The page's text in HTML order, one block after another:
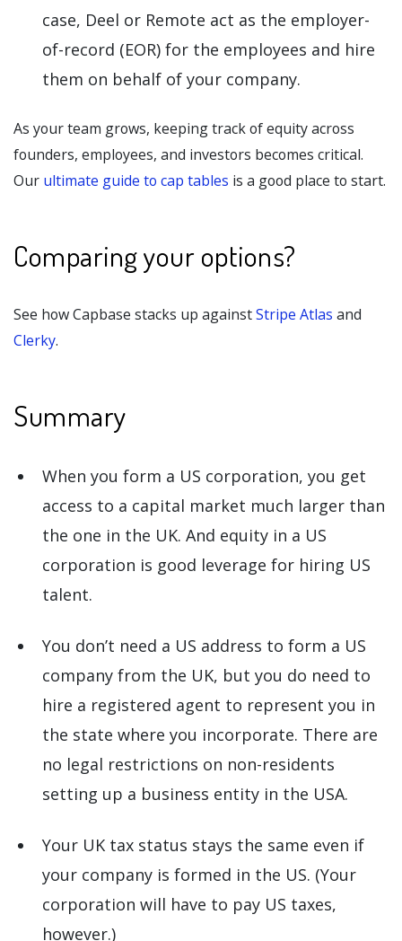
case, Deel or Remote act as the employer-
of-record (EOR) for the employees and hire
them on behalf of your company.
As your team grows, keeping track of equity across
founders, employees, and investors becomes critical.
Our ultimate guide to cap tables is a good place to start.
Comparing your options?
See how Capbase stacks up againstStripe Atlas and
Clerky.
Summary
When you form a US corporation, you get
access to a capital market much larger than
the one in the UK. And equity in a US
corporation is good leverage for hiring US
talent.
You don’t need a US address to form a US
company from the UK, but you do need to
hire a registered agent to represent you in
the state where you incorporate. There are
no legal restrictions on non-residents
setting up a business entity in the USA.
Your UK tax status stays the same even if
your company is formed in the US. (Your
corporation will have to pay US taxes,
however.)